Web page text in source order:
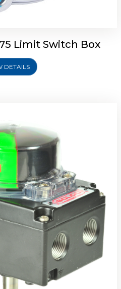
Limit Switch Box
DETAILS
SS Limit Switch Box